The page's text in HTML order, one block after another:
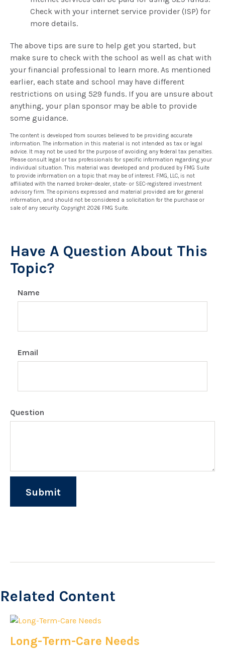
Check with your internet service provider (ISP) for
more details.
The above tips are sure to help get you started, but
make sure to check with the school as well as chat with
your financial professional to learn more. As mentioned
earlier, each state and school may have different
restrictions on using 529 funds. If you are unsure about
anything, your plan sponsor may be able to provide
some guidance.
The content is developed from sources believed to be providing accurate
information. The information in this material is not intended as tax or legal
advice. It may not be used for the purpose of avoiding any federal tax penalties.
Please consult legal or tax professionals for specific information regarding your
individual situation. This material was developed and produced by FMG Suite
to provide information on a topic that may be of interest. FMG, LLC, is not
affiliated with the named broker-dealer, state- or SEC-registered investment
advisory firm. The opinions expressed and material provided are for general
information, and should not be considered a solicitation for the purchase or
sale of any security. Copyright 2026 FMG Suite.
Have A Question About This
Topic?
Name
Email
Question
Related Content
Long-Term-Care Needs